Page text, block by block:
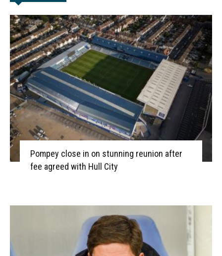
Pompey close in on stunning reunion after
fee agreed with Hull City